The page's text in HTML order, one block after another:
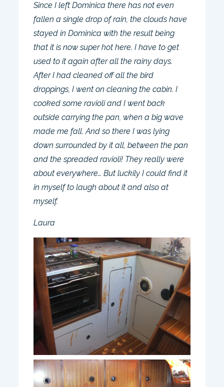
Since I left Dominica there has not even
fallen a single drop of rain, the clouds have
stayed in Dominica with the result being
that it is now super hot here. I have to get
used to it again after all the rainy days.
After I had cleaned off all the bird
droppings, I went on cleaning the cabin. I
cooked some ravioli and I went back
outside carrying the pan, when a big wave
made me fall. And so there I was lying
down surrounded by it all, between the pan
and the spreaded ravioli! They really were
about everywhere… But luckily I could find it
in myself to laugh about it and also at
myself.
Laura